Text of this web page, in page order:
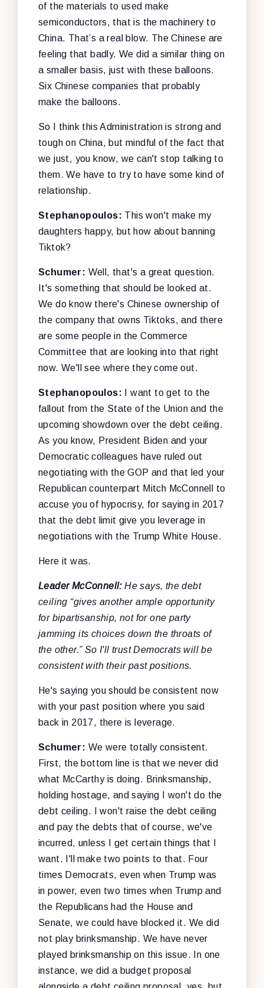
of the materials to used make
semiconductors, that is the machinery to
China. That’s a real blow. The Chinese are
feeling that badly. We did a similar thing on
a smaller basis, just with these balloons.
Six Chinese companies that probably
make the balloons.
So I think this Administration is strong and
tough on China, but mindful of the fact that
we just, you know, we can't stop talking to
them. We have to try to have some kind of
relationship.
Stephanopoulos: This won't make my
daughters happy, but how about banning
Tiktok?
Schumer: Well, that's a great question.
It's something that should be looked at.
We do know there's Chinese ownership of
the company that owns Tiktoks, and there
are some people in the Commerce
Committee that are looking into that right
now. We'll see where they come out.
Stephanopoulos:
I want to get to the
fallout from the State of the Union and the
upcoming showdown over the debt ceiling.
As you know, President Biden and your
Democratic colleagues have ruled out
negotiating with the GOP and that led your
Republican counterpart Mitch McConnell to
accuse you of hypocrisy, for saying in 2017
that the debt limit give you leverage in
negotiations with the Trump White House.
Here it was.
Leader McConnell:He says, the debt
ceiling “gives another ample opportunity
for bipartisanship, not for one party
jamming its choices down the throats of
the other.” So I'll trust Democrats will be
consistent with their past positions.
He's saying you should be consistent now
with your past position where you said
back in 2017, there is leverage.
Schumer: We were totally consistent.
First, the bottom line is that we never did
what McCarthy is doing. Brinksmanship,
holding hostage, and saying I won't do the
debt ceiling. I won't raise the debt ceiling
and pay the debts that of course, we've
incurred, unless I get certain things that I
want. I'll make two points to that. Four
times Democrats, even when Trump was
in power, even two times when Trump and
the Republicans had the House and
Senate, we could have blocked it. We did
not play brinksmanship. We have never
played brinksmanship on this issue. In one
instance, we did a budget proposal